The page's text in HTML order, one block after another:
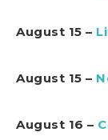
August 15 –
August 15 –
August 16 –